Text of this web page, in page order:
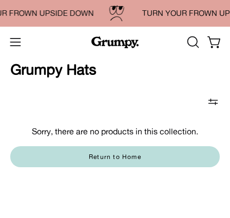
to
FROWN UPSIDE DOWN TURN YOUR FROWN
Open
navigation
menu
OPEN
Grumpy Hats
Sorry, there are no products in this collection.
Return to Home